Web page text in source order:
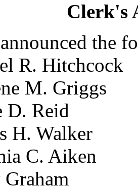
Clerk's
the
R.
M.
D. Reid
H. Walker
C.
Graham